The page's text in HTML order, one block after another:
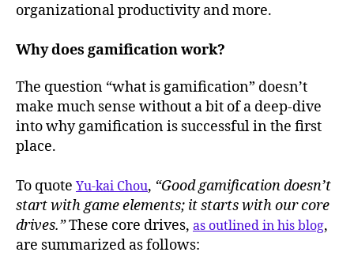
organizational productivity and more.
Why does gamification work?
The question “what is gamification” doesn’t
make much sense without a bit of a deep-dive
into why gamification is successful in the first
place.
To quote Yu-kai Chou, “Good gamification doesn’t
start with game elements; it starts with our core
drives.”These core drives, as outlined in his blog,
are summarized as follows: